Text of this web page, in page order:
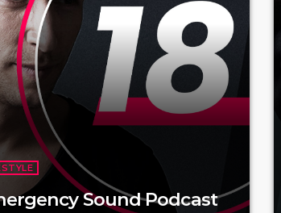
Sound Podcast